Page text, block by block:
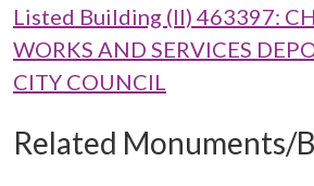
Listed Building (II) 463397:
WORKS AND SERVICES
CITY COUNCIL
Related Monuments/